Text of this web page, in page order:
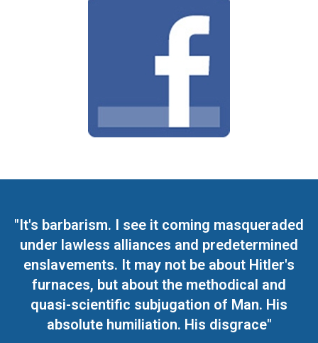
"It's barbarism. I see it coming masqueraded
under lawless alliances and predetermined
enslavements. It may not be about Hitler's
furnaces, but about the methodical and
quasi-scientific subjugation of Man. His
absolute humiliation. His disgrace"